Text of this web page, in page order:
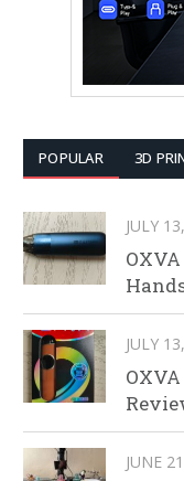
POPULAR 3D
JULY
JULY
JUNE